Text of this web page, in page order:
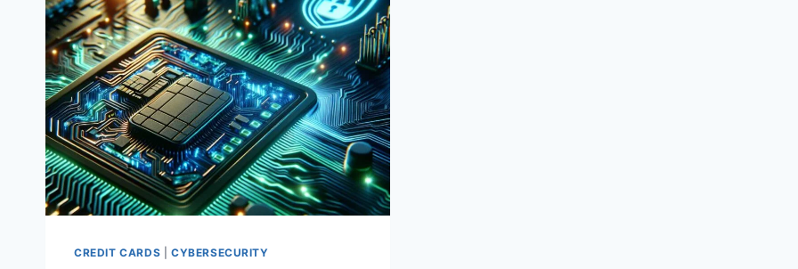
CREDIT CARDS CYBERSECURITY